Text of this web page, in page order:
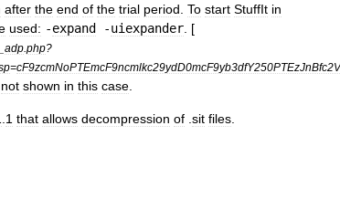
after the end of the trial period To start StuffIt in
used: -expand -uiexpander . [
adp php?
=
not shown in this case
1 that allows decompression of sit files